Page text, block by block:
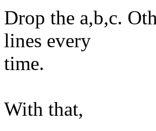
Drop the a,b,c.
lines every
time.
With that,